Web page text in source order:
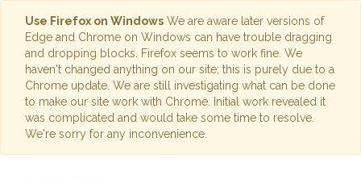
Use Firefox on Windows We are aware later versions of
Edge and Chrome on Windows can have trouble dragging
and dropping blocks. Firefox seems to work fine. We
haven't changed anything on our site; this is purely due to a
Chrome update. We are still investigating what can be done
to make our site work with Chrome. Initial work revealed it
was complicated and would take some time to resolve.
We're sorry for any inconvenience.